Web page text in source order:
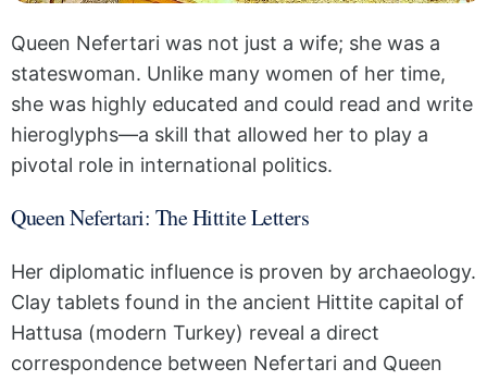
Queen Nefertari was not just a wife; she was a
stateswoman. Unlike many women of her time,
she was highly educated and could read and write
hieroglyphs—a skill that allowed her to play a
pivotal role in international politics.
Queen Nefertari: The Hittite Letters
Her diplomatic influence is proven by archaeology.
Clay tablets found in the ancient Hittite capital of
Hattusa (modern Turkey) reveal a direct
correspondence between Nefertari and Queen